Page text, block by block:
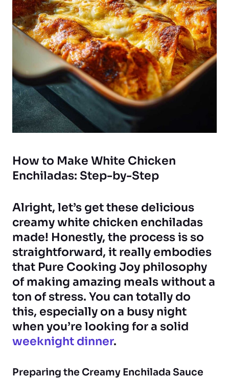
How to Make White Chicken
Enchiladas: Step-by-Step
Alright, let’s get these delicious
creamy white chicken enchiladas
made! Honestly, the process is so
straightforward, it really embodies
that Pure Cooking Joy philosophy
of making amazing meals without a
ton of stress. You can totally do
this, especially on a busy night
when you’re looking for a solid
weeknight dinner.
Preparing the Creamy Enchilada Sauce